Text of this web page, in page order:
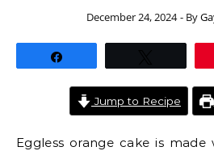
December 24, 2024 - By
Jump to Recipe
Eggless orange cake is